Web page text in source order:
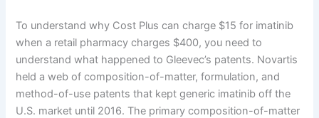
To understand why Cost Plus can charge $15 for imatinib
when a retail pharmacy charges $400, you need to
understand what happened to Gleevec’s patents. Novartis
held a web of composition-of-matter, formulation, and
method-of-use patents that kept generic imatinib off the
U.S. market until 2016. The primary composition-of-matter